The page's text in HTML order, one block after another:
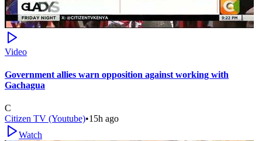
Video
Government allies warn opposition against working with
Gachagua
C
Citizen TV (Youtube)•15h ago
Watch